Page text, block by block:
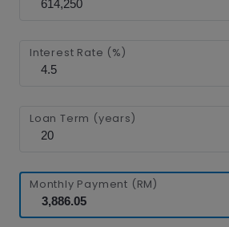
Interest Rate (%)
Loan Term (years)
Monthly Payment (RM)